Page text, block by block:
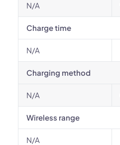
N/A
Charge time
N/A
Charging method
N/A
Wireless range
N/A